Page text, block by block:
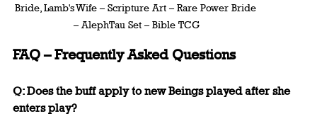
Bride, Lamb's Wife – Scripture Art – Rare Power Bride
– AlephTau Set – Bible TCG
FAQ – Frequently Asked Questions
Q: Does the buff apply to new Beings played after she
enters play?